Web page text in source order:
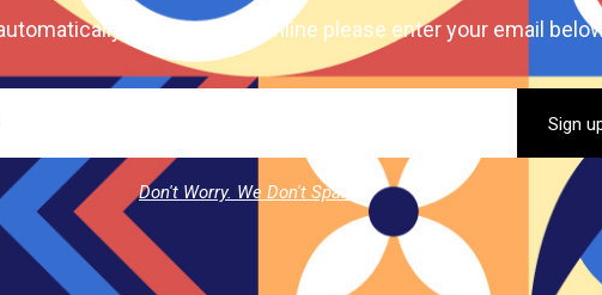
our magazine online please enter your email below.
Don't Worry. We Don't Spam.